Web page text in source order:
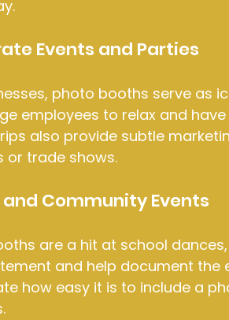
Events and Parties
photo booths serve as
employees to relax and
also provide subtle
or trade shows.
and Community Events
are a hit at school
and help document the
how easy it is to include a